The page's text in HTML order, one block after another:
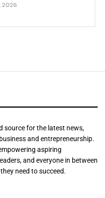
2026
source for the latest news,
and entrepreneurship.
aspiring
and everyone in between
need to succeed.